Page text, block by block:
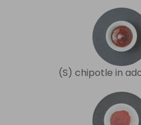
(S) chipotle in